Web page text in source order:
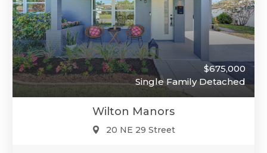
$675,000
Single Family Detached
Wilton Manors
20 NE 29 Street